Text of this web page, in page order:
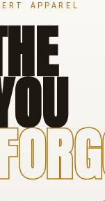
APPAREL